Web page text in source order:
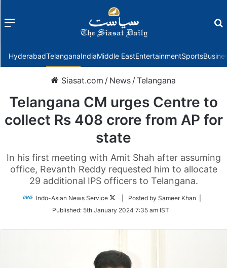
Menu
HyderabadTelanganaIndiaMiddle EastEntertainmentSports
Siasat.com / News /Telangana
Telangana CM urges Centre to
collect Rs 408 crore from AP for
state
In his first meeting with Amit Shah after assuming
office, Revanth Reddy requested him to allocate
29 additional IPS officers to Telangana.
Indo-Asian News Service
Follow
Twitter
| Posted by Sameer Khan |
Published: 5th January 2024 7:35 am IST